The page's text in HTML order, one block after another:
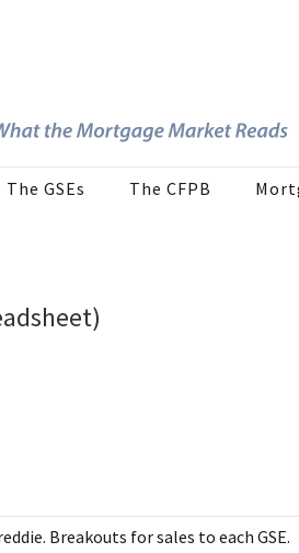
The GSEs The CFPB
Breakouts for sales to each GSE.